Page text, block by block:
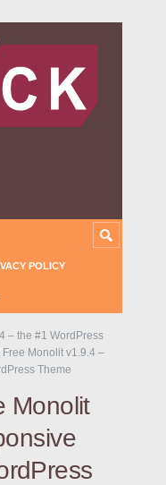
POLICY
– the #1 WordPress
Monolit v1.9.4 –
Theme
Monolit